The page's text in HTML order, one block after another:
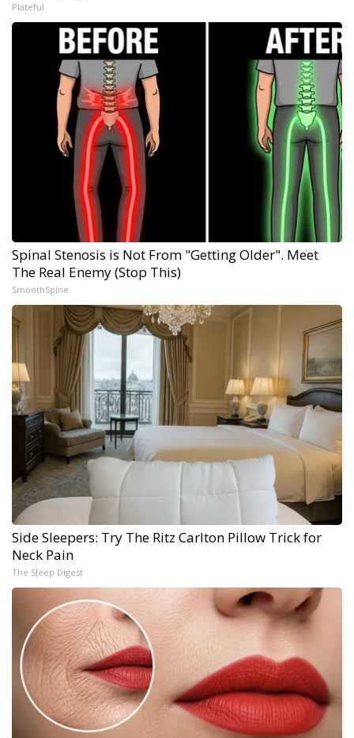
Plateful
Spinal Stenosis is Not From "Getting Older". Meet
The Real Enemy (Stop This)
SmoothSpine
Side Sleepers: Try The Ritz Carlton Pillow Trick for
Neck Pain
The Sleep Digest